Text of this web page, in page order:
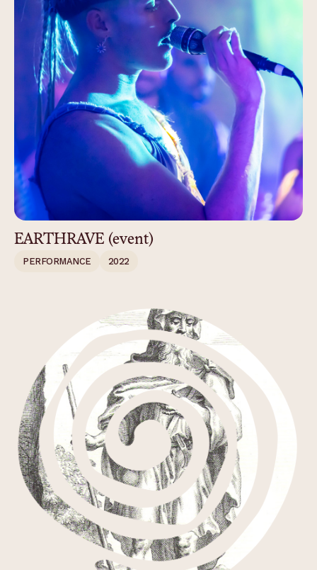
EARTHRAVE (event)
PERFORMANCE 2022